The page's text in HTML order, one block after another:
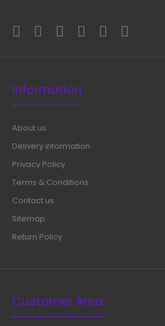
Information
About us
Delivery information
Privacy Policy
Terms & Conditions
Contact us
Sitemap
Return Policy
Customer Area